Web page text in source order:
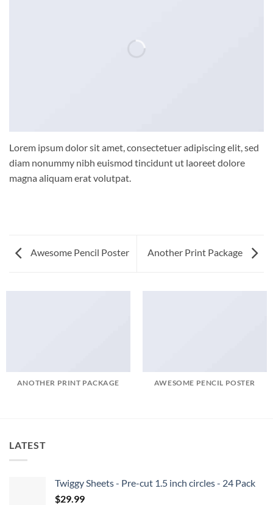
Lorem ipsum dolor sit amet, consectetuer adipiscing elit, sed
diam nonummy nibh euismod tincidunt ut laoreet dolore
magna aliquam erat volutpat.
Awesome Pencil Poster Another Print Package
ANOTHER PRINT PACKAGE AWESOME PENCIL POSTER
LATEST
Twiggy Sheets - Pre-cut 1.5 inch circles - 24 Pack
$29.99